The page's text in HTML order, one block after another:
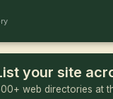
your site
web directories at